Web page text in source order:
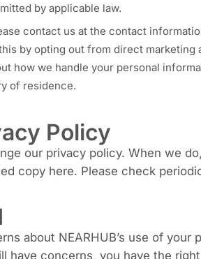
by applicable law.
contact us at the contact
by opting out from direct
how we handle your personal
of residence.
Policy
our privacy policy. When we
copy here. Please check
about NEARHUB’s use of
have concerns, you have the